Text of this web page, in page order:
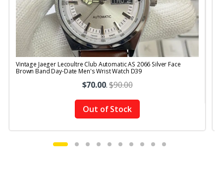
Vintage Jaeger Lecoultre Club Automatic AS 2066 Silver Face
Brown Band Day-Date Men's Wrist Watch D39
$70.00.$90.00
Out of Stock